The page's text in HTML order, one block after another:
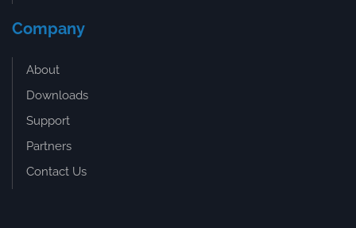
Company
About
Downloads
Support
Partners
Contact Us